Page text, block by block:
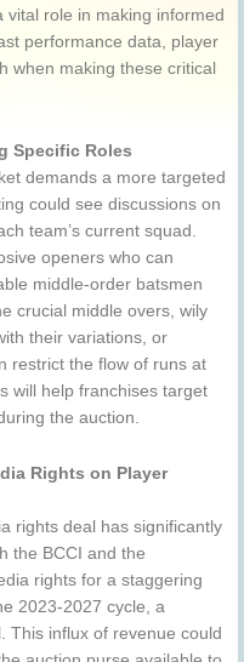
vital role in making informed
performance data, player
when making these critical
Specific Roles
demands a more targeted
could see discussions on
team’s current squad.
openers who can
middle-order batsmen
crucial middle overs, wily
their variations, or
restrict the flow of runs at
will help franchises target
the auction.
Rights on Player
rights deal has significantly
the BCCI and the
rights for a staggering
2023-2027 cycle, a
This influx of revenue could